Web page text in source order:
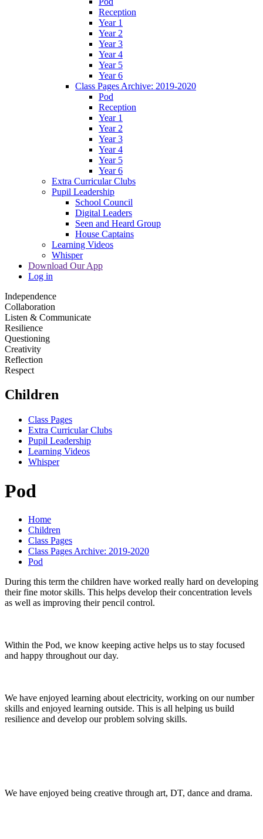
Reception
Year 1
Year 2
Year 3
Year 4
Year 5
Year 6
Class Pages Archive: 2019-2020
Pod
Reception
Year 1
Year 2
Year 3
Year 4
Year 5
Year 6
Extra Curricular Clubs
Pupil Leadership
School Council
Digital Leaders
Seen and Heard Group
House Captains
Learning Videos
Whisper
Download Our App
Log in
Independence
Collaboration
Listen & Communicate
Resilience
Questioning
Creativity
Reflection
Respect
Children
Class Pages
Extra Curricular Clubs
Pupil Leadership
Learning Videos
Whisper
Pod
Home
Children
Class Pages
Class Pages Archive: 2019-2020
Pod
During this term the children have worked really hard on developing
their fine motor skills. This helps develop their concentration levels
as well as improving their pencil control.
Within the Pod, we know keeping active helps us to stay focused
and happy throughout our day.
We have enjoyed learning about electricity, working on our number
skills and enjoyed learning outside. This is all helping us build
resilience and develop our problem solving skills.
We have enjoyed being creative through art, DT, dance and drama.